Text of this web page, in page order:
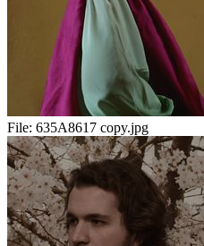
File: 635A8617 copy.jpg